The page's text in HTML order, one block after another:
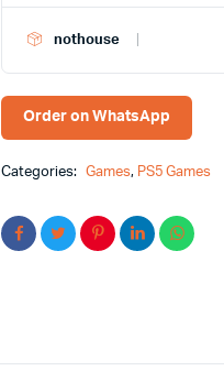
Online
in
quantity
nothouse
Order on WhatsApp
Categories: Games, PS5 Games